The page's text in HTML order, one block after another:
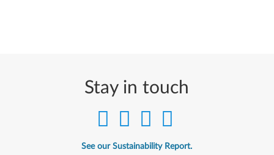
Stay in touch
See our Sustainability Report.